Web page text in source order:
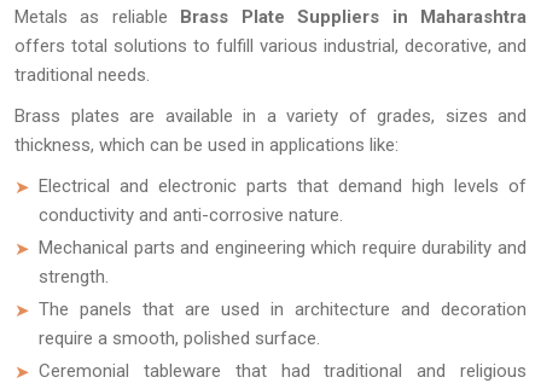
Metals as reliable Brass Plate Suppliers in Maharashtra
offers total solutions to fulfill various industrial, decorative, and
traditional needs.
Brass plates are available in a variety of grades, sizes and
thickness, which can be used in applications like:
Electrical and electronic parts that demand high levels of
conductivity and anti-corrosive nature.
Mechanical parts and engineering which require durability and
strength.
The panels that are used in architecture and decoration
require a smooth, polished surface.
Ceremonial tableware that had traditional and religious